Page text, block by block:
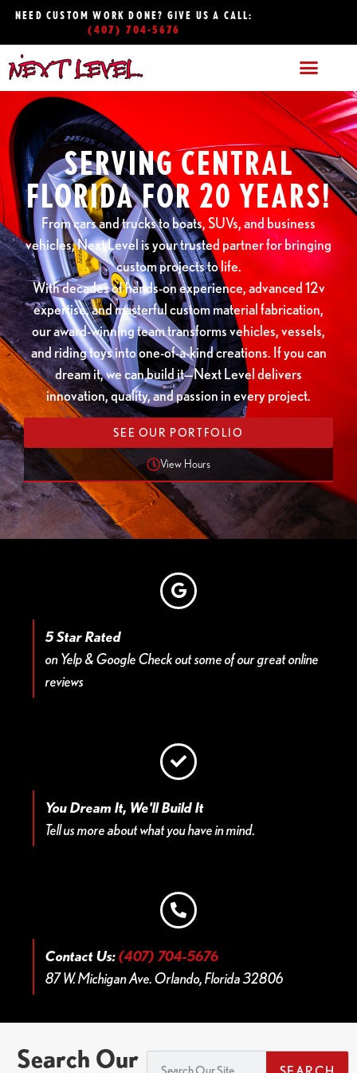
NEED CUSTOM WORK DONE? GIVE US A CALL:
(407) 704-5676
SERVING CENTRAL
FLORIDA FOR 20 YEARS!
From cars and trucks to boats, SUVs, and business
vehicles, Next Level is your trusted partner for bringing
custom projects to life.
With decades of hands-on experience, advanced 12v
expertise, and masterful custom material fabrication,
our award-winning team transforms vehicles, vessels,
and riding toys into one-of-a-kind creations. If you can
dream it, we can build it—Next Level delivers
innovation, quality, and passion in every project.
SEE OUR PORTFOLIO
View Hours
5 Star Rated
on Yelp & Google Check out some of our great online
reviews
You Dream It, We'll Build It
Tell us more about what you have in mind.
Contact Us: (407) 704-5676
87 W. Michigan Ave. Orlando, Florida 32806
Search Our